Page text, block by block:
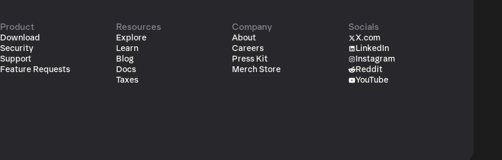
Product
Download
Security
Support
Feature Requests
Resources
Explore
Learn
Blog
Docs
Taxes
Company
About
Careers
Press Kit
Merch Store
Socials
X.com
LinkedIn
Instagram
Reddit
YouTube